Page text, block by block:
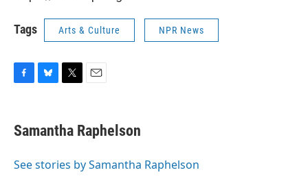
Tags Arts & Culture NPR News
e
b
o
e
s
y
t
t
r
i
l
Samantha Raphelson
See stories by Samantha Raphelson